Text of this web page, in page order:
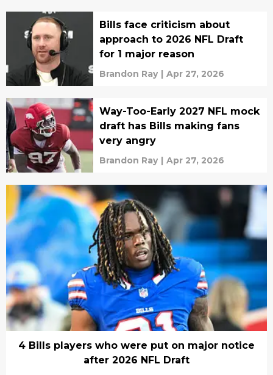
Bills face criticism about
approach to 2026 NFL Draft
for 1 major reason
Brandon Ray | Apr 27, 2026
Way-Too-Early 2027 NFL mock
draft has Bills making fans
very angry
Brandon Ray | Apr 27, 2026
4 Bills players who were put on major notice
after 2026 NFL Draft